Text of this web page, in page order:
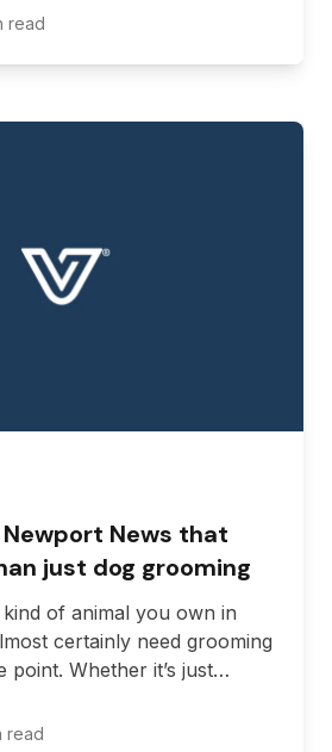
amenities.
read
News that
just dog grooming
of animal you own in
certainly need grooming
point. Whether it’s just
there are plenty of
read